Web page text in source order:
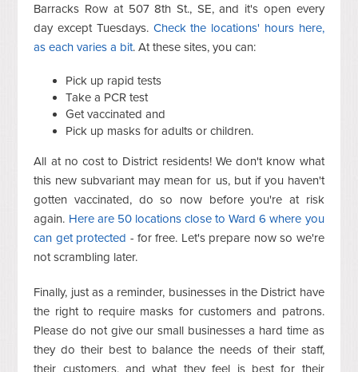
Barracks Row at 507 8th St., SE, and it's open every
day except Tuesdays. Check the locations' hours here,
as each varies a bit. At these sites, you can:
Pick up rapid tests
Take a PCR test
Get vaccinated and
Pick up masks for adults or children.
All at no cost to District residents! We don't know what
this new subvariant may mean for us, but if you haven't
gotten vaccinated, do so now before you're at risk
again. Here are 50 locations close to Ward 6 where you
can get protected - for free. Let's prepare now so we're
not scrambling later.
Finally, just as a reminder, businesses in the District have
the right to require masks for customers and patrons.
Please do not give our small businesses a hard time as
they do their best to balance the needs of their staff,
their customers, and what they feel is best for their